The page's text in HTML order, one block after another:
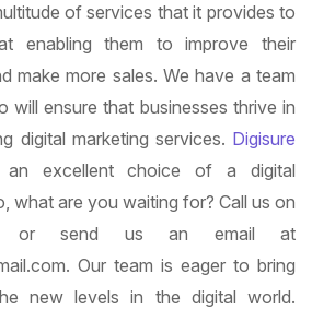
of services that it provides to
enabling them to improve their
make more sales. We have a team
will ensure that businesses thrive in
digital marketing services. Digisure
excellent choice of a digital
what are you waiting for? Call us on
or send us an email at
Our team is eager to bring
new levels in the digital world.